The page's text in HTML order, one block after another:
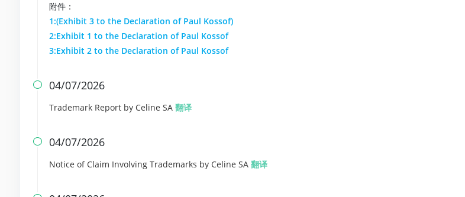
附件：
1:(Exhibit 3 to the Declaration of Paul Kossof)
2:Exhibit 1 to the Declaration of Paul Kossof
3:Exhibit 2 to the Declaration of Paul Kossof
 04/07/2026
Trademark Report by Celine SA 翻译
 04/07/2026
Notice of Claim Involving Trademarks by Celine SA 翻译